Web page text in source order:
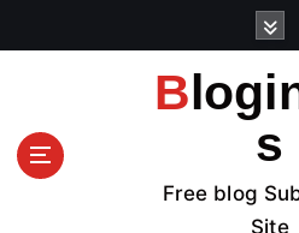
Bloginger
s
Free blog
Site